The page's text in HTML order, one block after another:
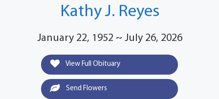
Kathy J. Reyes
January 22, 1952 ~ July 26, 2026
View Full Obituary
Send Flowers